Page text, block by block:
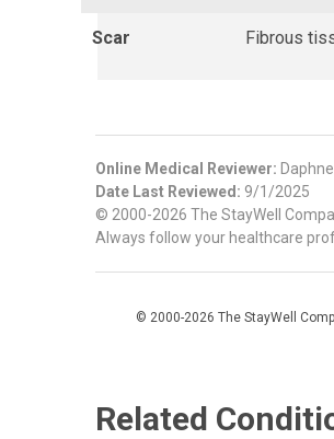
Scar Fibrous
Online Medical Reviewer:
Date Last Reviewed: 9/1/2025
© 2000-2026 The StayWell
Always follow your healthcare
© 2000-2026 The StayWell
Related